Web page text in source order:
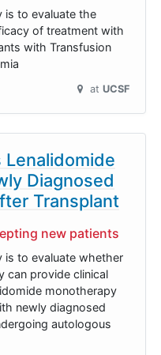
is to evaluate the
of treatment with
with Transfusion
at UCSF
Lenalidomide
Diagnosed
Transplant
new patients
to evaluate whether
can provide clinical
monotherapy
newly diagnosed
autologous